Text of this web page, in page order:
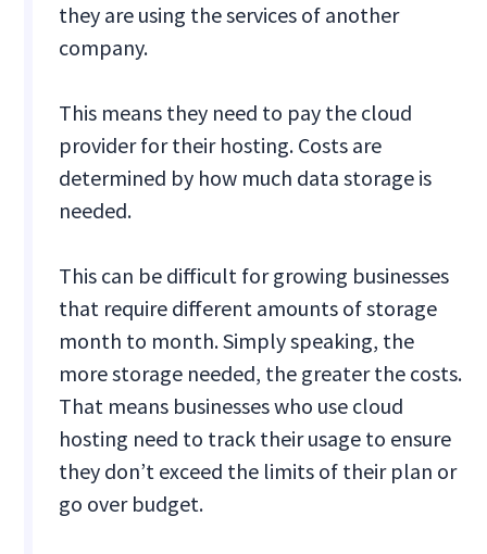
they are using the services of another
company.
This means they need to pay the cloud
provider for their hosting. Costs are
determined by how much data storage is
needed.
This can be difficult for growing businesses
that require different amounts of storage
month to month. Simply speaking, the
more storage needed, the greater the costs.
That means businesses who use cloud
hosting need to track their usage to ensure
they don’t exceed the limits of their plan or
go over budget.